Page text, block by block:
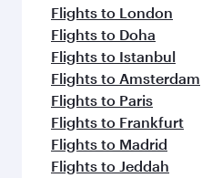
Flights to London
Flights to Doha
Flights to Istanbul
Flights to Amsterdam
Flights to Paris
Flights to Frankfurt
Flights to Madrid
Flights to Jeddah